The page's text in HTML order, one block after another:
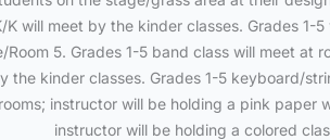
K will meet by the kinder classes. Grades 1-
5. Grades 1-5 band class will meet at
the kinder classes. Grades 1-5 keyboard/
instructor will be holding a pink paper
instructor will be holding a colored